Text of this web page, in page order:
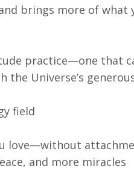
brings more of what
practice—one that
Universe’s
field
love—without
and more miracles